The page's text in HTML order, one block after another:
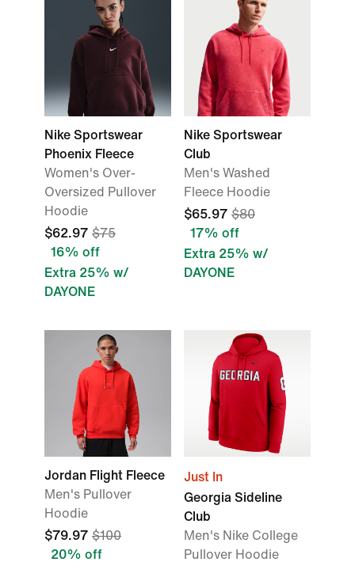
Nike Sportswear
Phoenix Fleece
Women's Over-
Oversized Pullover
Hoodie
$62.97 $75
16% off
Extra 25% w/
DAYONE
Nike Sportswear
Club
Men's Washed
Fleece Hoodie
$65.97 $80
17% off
Extra 25% w/
DAYONE
Jordan Flight Fleece
Men's Pullover
Hoodie
$79.97 $100
20% off
Just In
Georgia Sideline
Club
Men's Nike College
Pullover Hoodie